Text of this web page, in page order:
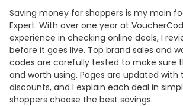
Saving money for shoppers is my main
Expert. With over one year at
experience in checking online deals, I
before it goes live. Top brand sales and
codes are carefully tested to make sure
and worth using. Pages are updated with
discounts, and I explain each deal in
shoppers choose the best savings.